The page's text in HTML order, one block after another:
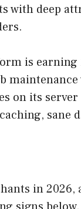
with deep
is
on its
in